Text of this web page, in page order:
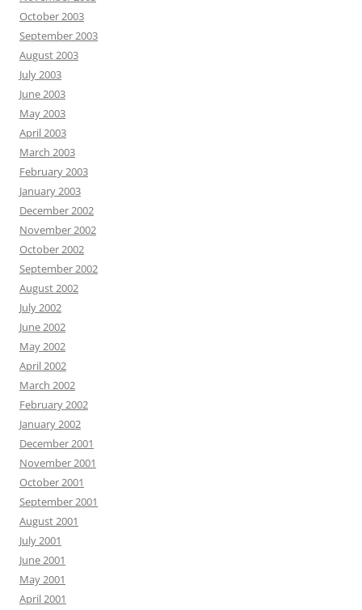
October 2003
September 2003
August 2003
July 2003
June 2003
May 2003
April 2003
March 2003
February 2003
January 2003
December 2002
November 2002
October 2002
September 2002
August 2002
July 2002
June 2002
May 2002
April 2002
March 2002
February 2002
January 2002
December 2001
November 2001
October 2001
September 2001
August 2001
July 2001
June 2001
May 2001
April 2001